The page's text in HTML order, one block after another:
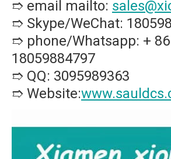
➱ email mailto:
➱ Skype/WeChat:
➱ phone/Whatsapp: + 86
18059884797
➱ QQ: 3095989363
➱ Website: